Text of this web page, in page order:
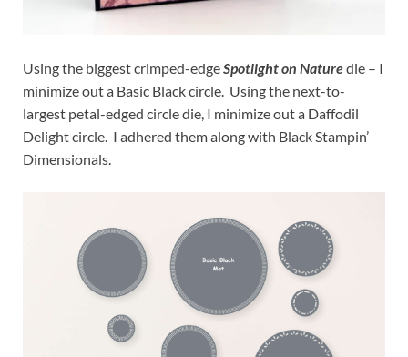
Using the biggest crimped-edgeSpotlight on Naturedie – I
minimize out a Basic Black circle. Using the next-to-
largest petal-edged circle die, I minimize out a Daffodil
Delight circle. I adhered them along with Black Stampin’
Dimensionals.